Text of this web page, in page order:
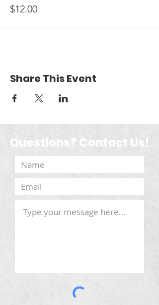
$12.00
Share This Event
Questions? Contact Us!